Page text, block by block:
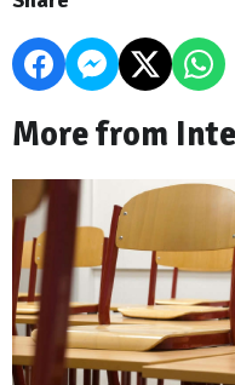
More from